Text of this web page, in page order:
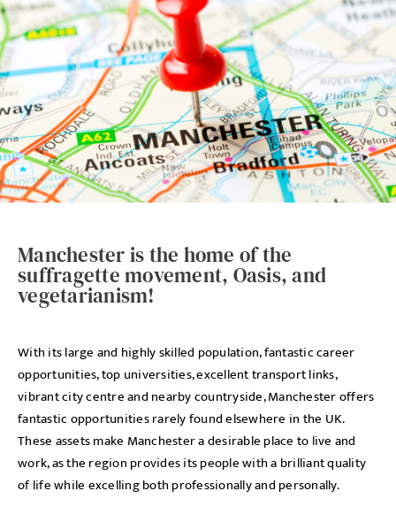
Manchester is the home of the
suffragette movement, Oasis, and
vegetarianism!
With its large and highly skilled population, fantastic career
opportunities, top universities, excellent transport links,
vibrant city centre and nearby countryside, Manchester offers
fantastic opportunities rarely found elsewhere in the UK.
These assets make Manchester a desirable place to live and
work, as the region provides its people with a brilliant quality
of life while excelling both professionally and personally.